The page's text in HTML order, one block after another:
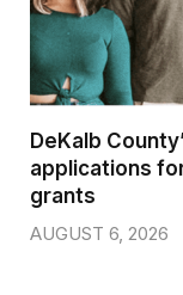
DeKalb
applications
grants
AUGUST 6, 2026